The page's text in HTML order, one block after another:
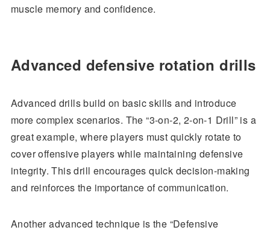
muscle memory and confidence.
Advanced defensive rotation drills
Advanced drills build on basic skills and introduce
more complex scenarios. The “3-on-2, 2-on-1 Drill” is a
great example, where players must quickly rotate to
cover offensive players while maintaining defensive
integrity. This drill encourages quick decision-making
and reinforces the importance of communication.
Another advanced technique is the “Defensive